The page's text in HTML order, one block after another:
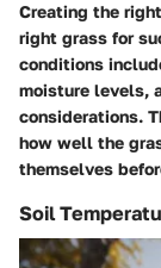
Creating the
right grass for
conditions
moisture levels,
considerations.
how well the
themselves
Soil